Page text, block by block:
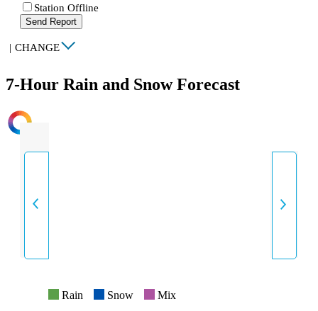
Station Offline
Send Report
| CHANGE
7-Hour Rain and Snow Forecast
INTENSITY
Rain Snow Mix